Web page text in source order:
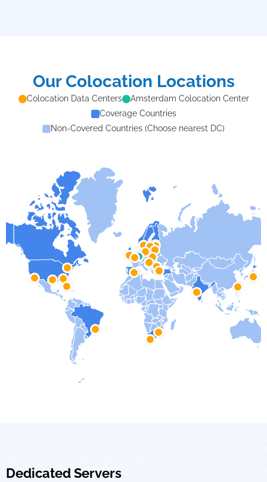
Our Colocation Locations
Colocation Data Centers
Amsterdam Colocation Center
Coverage Countries
Non-Covered Countries (Choose nearest DC)
Dedicated Servers